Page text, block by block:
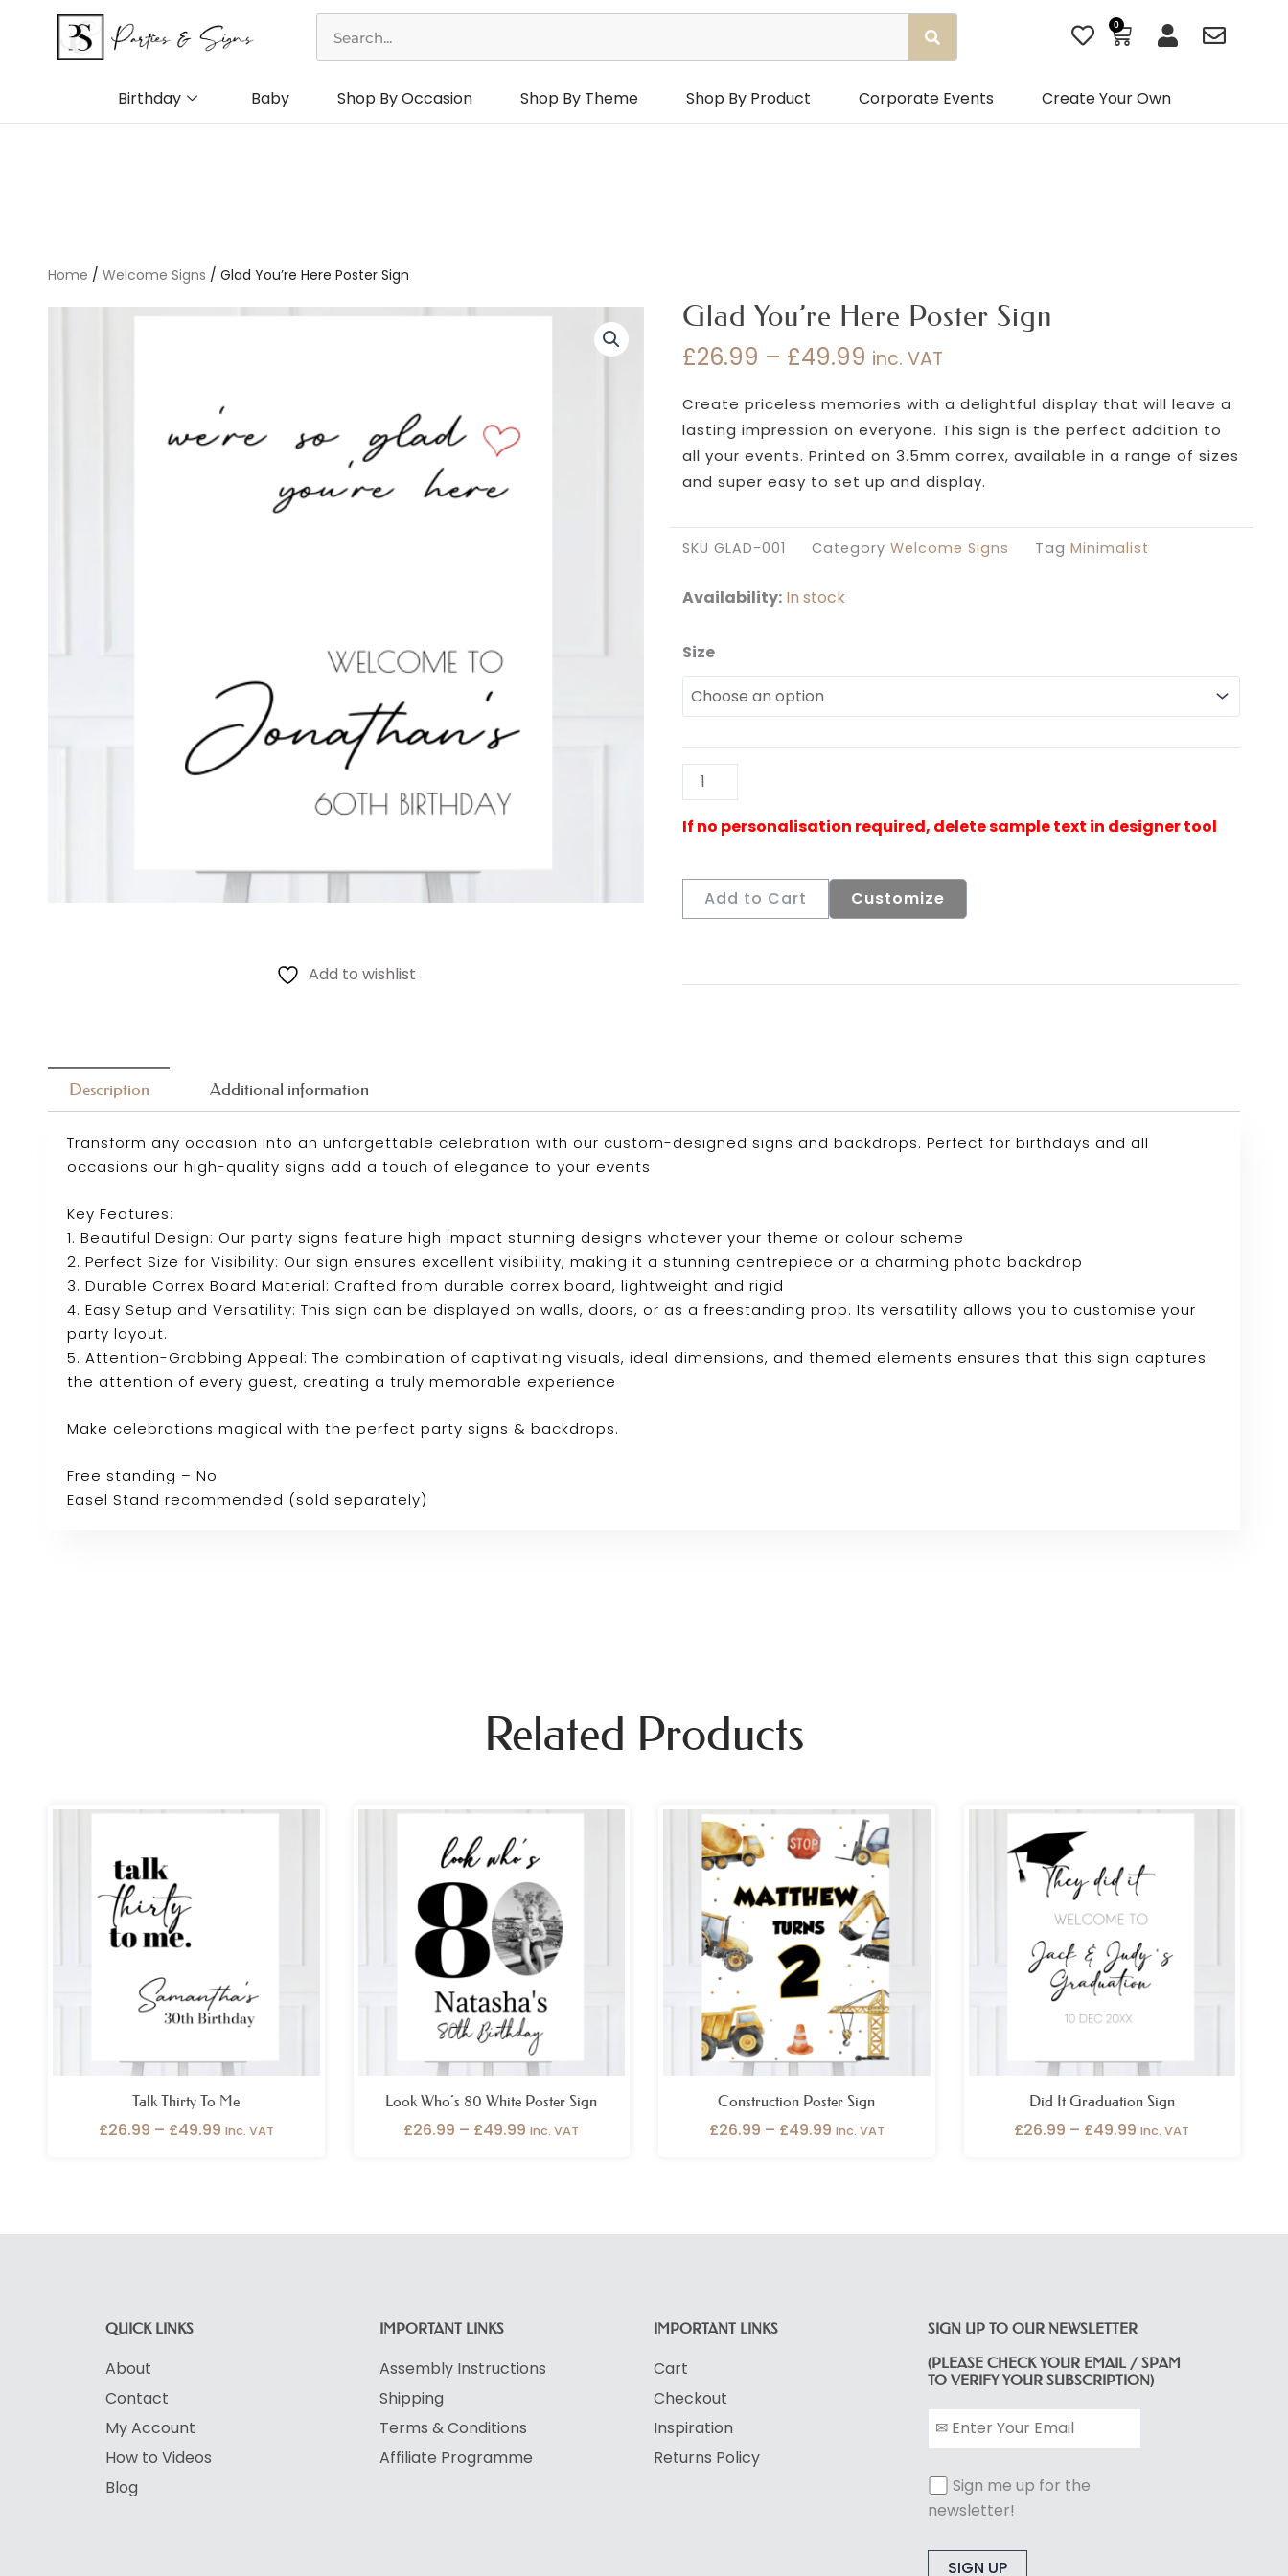
content
0
Basket
Birthday Baby Shop By Occasion Shop By Theme Shop By Product Corporate Events Create Your Own
Home / Welcome Signs / Glad You’re Here Poster Sign
Add to wishlist
Glad You’re Here Poster Sign
£26.99 – £49.99
range:
£26.99
through
£49.99
inc. VAT
Create priceless memories with a delightful display that will leave a
lasting impression on everyone. This sign is the perfect addition to
all your events. Printed on 3.5mm correx, available in a range of sizes
and super easy to set up and display.
SKU GLAD-001 Category Welcome Signs Tag Minimalist
Availability: In stock
Size
Glad
You're
Here
Sign
quantity
Add to Cart Customize
Description Additional information
Transform any occasion into an unforgettable celebration with our custom-designed signs and backdrops. Perfect for birthdays and all
occasions our high-quality signs add a touch of elegance to your events
Key Features:
1. Beautiful Design: Our party signs feature high impact stunning designs whatever your theme or colour scheme
2. Perfect Size for Visibility: Our sign ensures excellent visibility, making it a stunning centrepiece or a charming photo backdrop
3. Durable Correx Board Material: Crafted from durable correx board, lightweight and rigid
4. Easy Setup and Versatility: This sign can be displayed on walls, doors, or as a freestanding prop. Its versatility allows you to customise your
party layout.
5. Attention-Grabbing Appeal: The combination of captivating visuals, ideal dimensions, and themed elements ensures that this sign captures
the attention of every guest, creating a truly memorable experience
Make celebrations magical with the perfect party signs & backdrops.
Free standing – No
Easel Stand recommended (sold separately)
Related Products
Talk Thirty To Me
£26.99 – £49.99
Price
inc. VAT
Look Who’s 80 White Poster Sign
£26.99 – £49.99
Price
£26.99
through
£49.99
inc. VAT
Construction Poster Sign
£26.99 – £49.99
Price
range:
£26.99
through
£49.99
inc. VAT
Did It Graduation Sign
£26.99 – £49.99
Price
through
£49.99
inc. VAT
QUICK LINKS
About
Contact
My Account
How to Videos
Blog
IMPORTANT LINKS
Assembly Instructions
Shipping
Terms & Conditions
Affiliate Programme
IMPORTANT LINKS
Cart
Checkout
Inspiration
Returns Policy
SIGN UP TO OUR NEWSLETTER
(PLEASE CHECK YOUR EMAIL / SPAM
TO VERIFY YOUR SUBSCRIPTION)
Sign me up for the
newsletter!